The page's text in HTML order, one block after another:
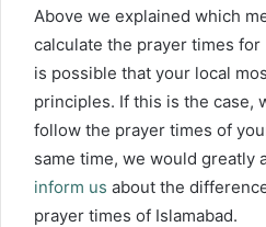
Above we explained which
calculate the prayer times
is possible that your local
principles. If this is the case,
follow the prayer times of
same time, we would greatly
inform us about the
prayer times of Islamabad.